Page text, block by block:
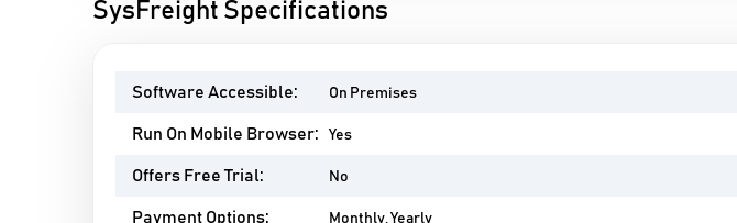
SysFreight Specifications
Software Accessible: On Premises
Run On Mobile Browser: Yes
Offers Free Trial: No
Payment Options: Monthly, Yearly